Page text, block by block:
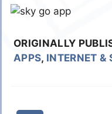
ORIGINALLY
APPS, INTERNET &